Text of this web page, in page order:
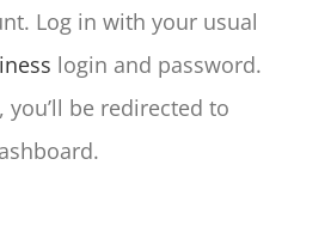
Log in with your usual
login and password.
you’ll be redirected to